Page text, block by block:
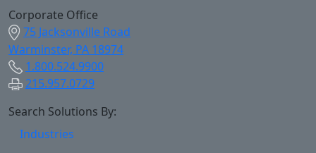
Corporate Office
75 Jacksonville Road
Warminster, PA 18974
1.800.524.9900
215.957.0729
Search Solutions By:
Industries